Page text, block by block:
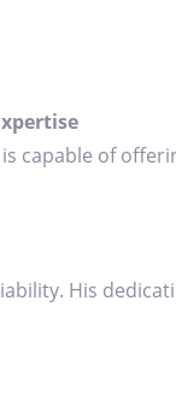
capable of
His